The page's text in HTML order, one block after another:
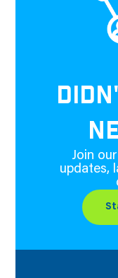
Join
updates,